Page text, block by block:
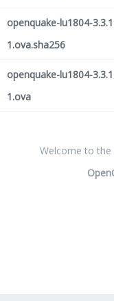
openquake-lu1804-
1.ova.sha256
openquake-lu1804-
1.ova
Welcome to the